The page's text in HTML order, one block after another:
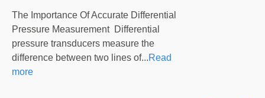
The Importance Of Accurate Differential
Pressure Measurement Differential
pressure transducers measure the
difference between two lines of...Read
more